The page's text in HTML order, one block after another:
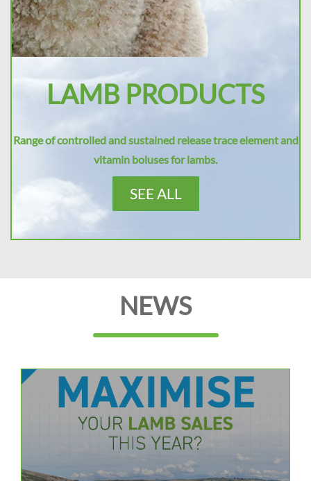
LAMB PRODUCTS
Range of controlled and sustained release trace element and
vitamin boluses for lambs.
SEE ALL
NEWS